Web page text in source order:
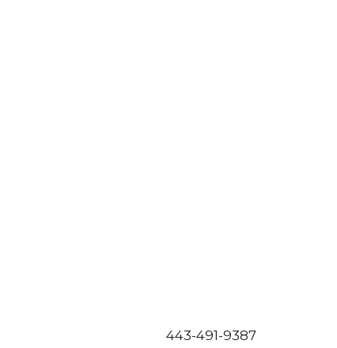
443-491-9387